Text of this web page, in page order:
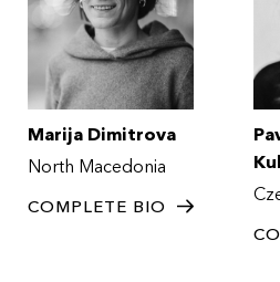
Marija Dimitrova
North Macedonia
COMPLETE BIO